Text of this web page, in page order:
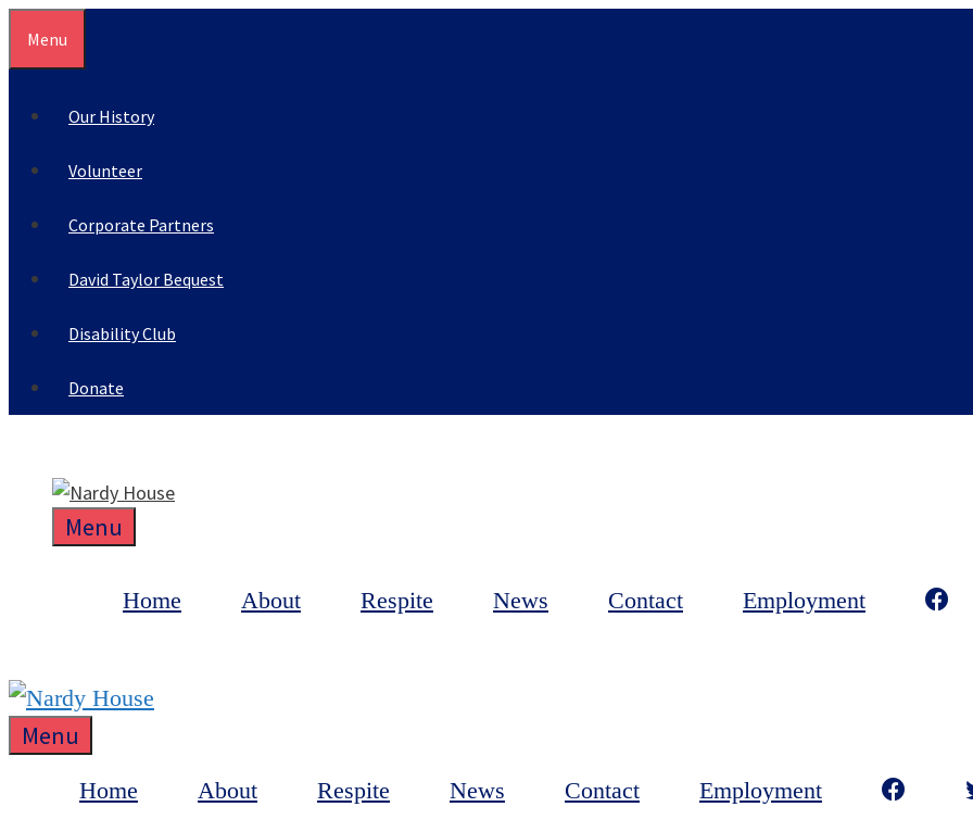
Menu
Our History
Volunteer
Corporate Partners
David Taylor Bequest
Disability Club
Donate
Menu
Home About Respite News Contact Employment
Menu
Home About Respite News Contact Employment